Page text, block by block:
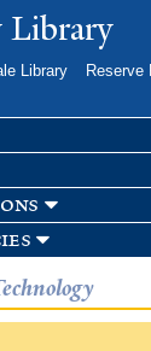
toLibrary
Library
Reserve